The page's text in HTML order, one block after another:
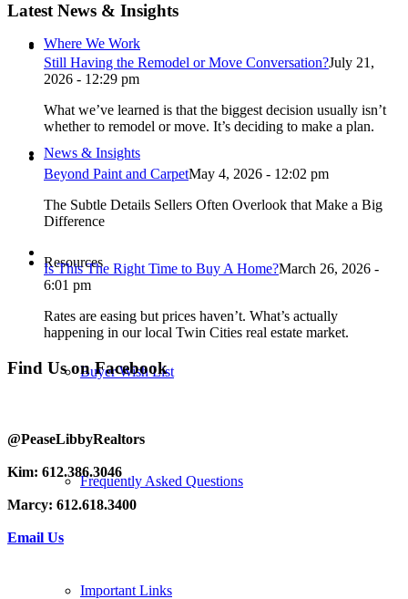
Where We Work
News & Insights
Resources
Buyer Wish List
Frequently Asked Questions
Important Links
Latest News & Insights
Still Having the Remodel or Move Conversation?July 21,
2026 - 12:29 pm
What we’ve learned is that the biggest decision usually isn’t
whether to remodel or move. It’s deciding to make a plan.
Beyond Paint and CarpetMay 4, 2026 - 12:02 pm
The Subtle Details Sellers Often Overlook that Make a Big
Difference
Is This The Right Time to Buy A Home?March 26, 2026 -
6:01 pm
Rates are easing but prices haven’t. What’s actually
happening in our local Twin Cities real estate market.
Find Us on Facebook
@PeaseLibbyRealtors
Kim: 612.386.3046
Marcy: 612.618.3400
Email Us